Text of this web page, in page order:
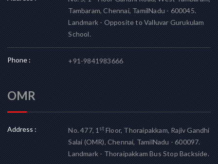
Tambaram, Chennai, TamilNadu - 600045.
Landmark - Opposite to Valluvar Gurukulam
School.
Phone : +91-9841983666
OMR
Address : No. 477, 1stFloor, Thoraipakkam, Rajiv Gandhi
Salai (OMR), Chennai, TamilNadu - 600097.
Landmark - Thoraipakkam Bus Stop Backside.